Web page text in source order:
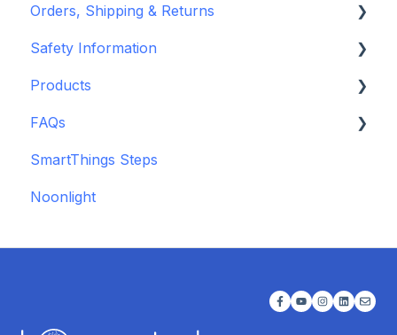
Orders, Shipping & Returns
Refund and Return Policies
Shipping Information and Policies
Safety Information
Standards & Certifications
Warnings & Disclosures
Products
Depreciated Support Articles
FAQs
Additional Wiring Guides
SmartThings Steps
Noonlight